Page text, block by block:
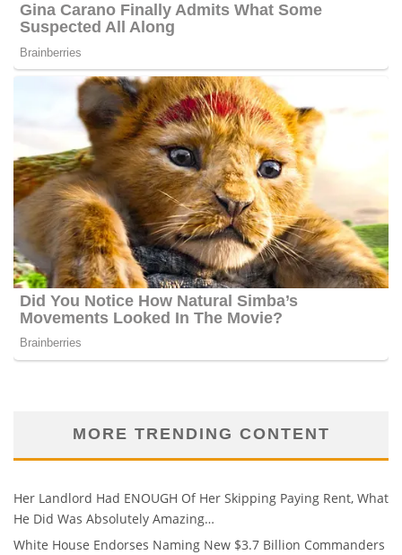
MORE TRENDING CONTENT
Her Landlord Had ENOUGH Of Her Skipping Paying Rent, What
He Did Was Absolutely Amazing…
White House Endorses Naming New $3.7 Billion Commanders